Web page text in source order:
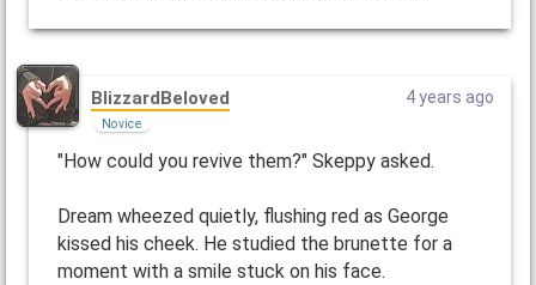
BlizzardBeloved
Novice
4 years ago
"How could you revive them?" Skeppy asked.
Dream wheezed quietly, flushing red as George
kissed his cheek. He studied the brunette for a
moment with a smile stuck on his face.